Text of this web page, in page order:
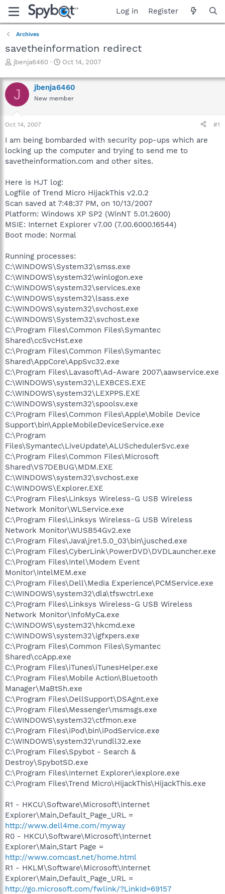
Log in Register
Archives
savetheinformation redirect
T
r
e
a
d
s
t
r
t
e
jbenja6460
S
a
r
t
Oct 14, 2007
J jbenja6460
New member
Oct 14, 2007 #1
I am being bombarded with security pop-ups which are
locking up the computer and trying to send me to
savetheinformation.com and other sites.
Here is HJT log:
Logfile of Trend Micro HijackThis v2.0.2
Scan saved at 7:48:37 PM, on 10/13/2007
Platform: Windows XP SP2 (WinNT 5.01.2600)
MSIE: Internet Explorer v7.00 (7.00.6000.16544)
Boot mode: Normal
Running processes:
C:\WINDOWS\System32\smss.exe
C:\WINDOWS\system32\winlogon.exe
C:\WINDOWS\system32\services.exe
C:\WINDOWS\system32\lsass.exe
C:\WINDOWS\system32\svchost.exe
C:\WINDOWS\System32\svchost.exe
C:\Program Files\Common Files\Symantec
Shared\ccSvcHst.exe
C:\Program Files\Common Files\Symantec
Shared\AppCore\AppSvc32.exe
C:\Program Files\Lavasoft\Ad-Aware 2007\aawservice.exe
C:\WINDOWS\system32\LEXBCES.EXE
C:\WINDOWS\system32\LEXPPS.EXE
C:\WINDOWS\system32\spoolsv.exe
C:\Program Files\Common Files\Apple\Mobile Device
Support\bin\AppleMobileDeviceService.exe
C:\Program
Files\Symantec\LiveUpdate\ALUSchedulerSvc.exe
C:\Program Files\Common Files\Microsoft
Shared\VS7DEBUG\MDM.EXE
C:\WINDOWS\system32\svchost.exe
C:\WINDOWS\Explorer.EXE
C:\Program Files\Linksys Wireless-G USB Wireless
Network Monitor\WLService.exe
C:\Program Files\Linksys Wireless-G USB Wireless
Network Monitor\WUSB54Gv2.exe
C:\Program Files\Java\jre1.5.0_03\bin\jusched.exe
C:\Program Files\CyberLink\PowerDVD\DVDLauncher.exe
C:\Program Files\Intel\Modem Event
Monitor\IntelMEM.exe
C:\Program Files\Dell\Media Experience\PCMService.exe
C:\WINDOWS\system32\dla\tfswctrl.exe
C:\Program Files\Linksys Wireless-G USB Wireless
Network Monitor\InfoMyCa.exe
C:\WINDOWS\system32\hkcmd.exe
C:\WINDOWS\system32\igfxpers.exe
C:\Program Files\Common Files\Symantec
Shared\ccApp.exe
C:\Program Files\iTunes\iTunesHelper.exe
C:\Program Files\Mobile Action\Bluetooth
Manager\MaBtSh.exe
C:\Program Files\DellSupport\DSAgnt.exe
C:\Program Files\Messenger\msmsgs.exe
C:\WINDOWS\system32\ctfmon.exe
C:\Program Files\iPod\bin\iPodService.exe
C:\WINDOWS\system32\rundll32.exe
C:\Program Files\Spybot - Search &
Destroy\SpybotSD.exe
C:\Program Files\Internet Explorer\iexplore.exe
C:\Program Files\Trend Micro\HijackThis\HijackThis.exe
R1 - HKCU\Software\Microsoft\Internet
Explorer\Main,Default_Page_URL =
http://www.dell4me.com/myway
R0 - HKCU\Software\Microsoft\Internet
Explorer\Main,Start Page =
http://www.comcast.net/home.html
R1 - HKLM\Software\Microsoft\Internet
Explorer\Main,Default_Page_URL =
http://go.microsoft.com/fwlink/?LinkId=69157